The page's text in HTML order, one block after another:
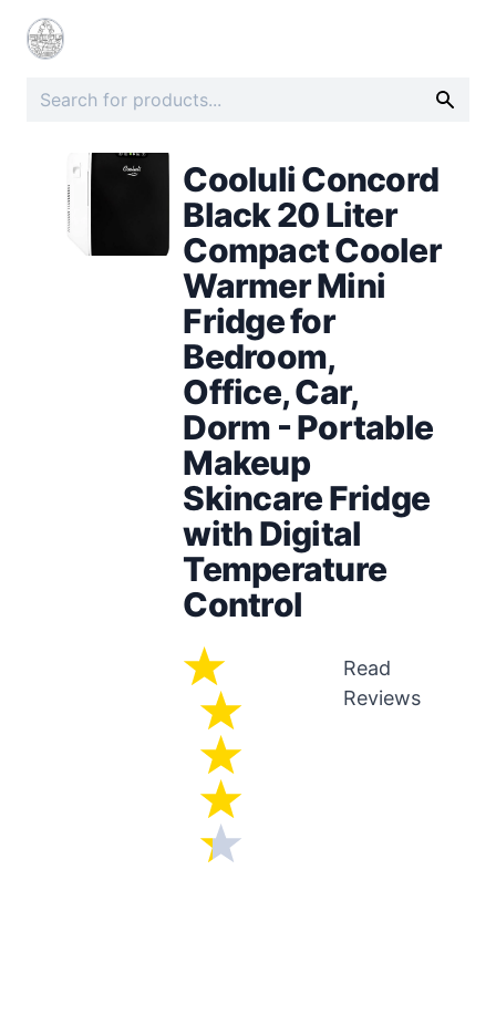
Cooluli Concord
Black 20 Liter
Compact Cooler
Warmer Mini
Fridge for
Bedroom,
Office, Car,
Dorm - Portable
Makeup
Skincare Fridge
with Digital
Temperature
Control
Read
Reviews